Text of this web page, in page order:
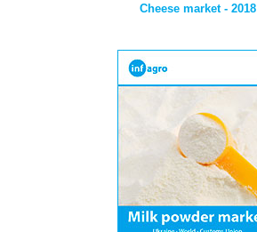
Cheese market - 2018